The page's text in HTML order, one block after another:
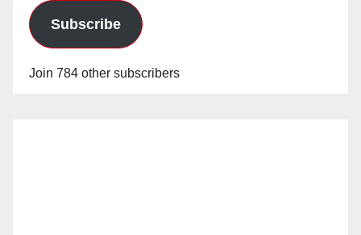
Subscribe
Join 784 other subscribers